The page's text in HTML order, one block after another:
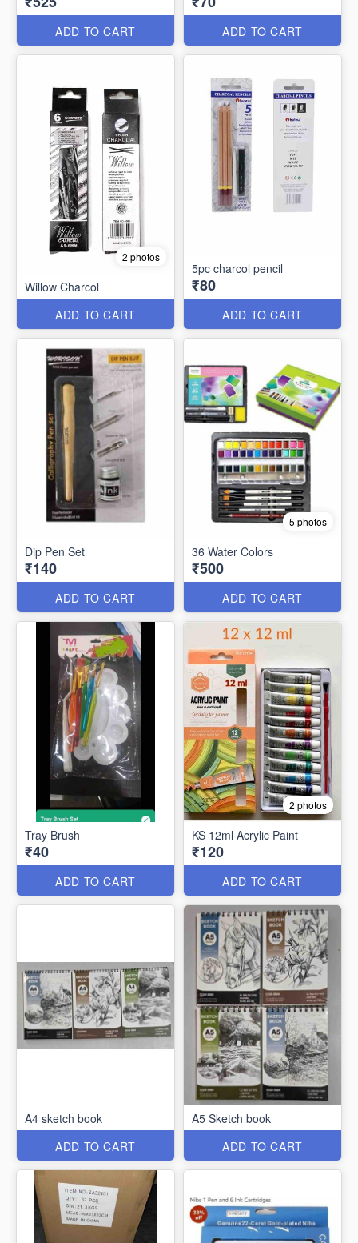
ADD TO CART ADD TO CART
2 photos
Willow Charcol
ADD TO CART
5pc charcol pencil
₹80
ADD TO CART
Dip Pen Set
₹140
ADD TO CART
5 photos
36 Water Colors
₹500
ADD TO CART
Tray Brush
₹40
ADD TO CART
2 photos
KS 12ml Acrylic Paint
₹120
ADD TO CART
A4 sketch book
ADD TO CART
A5 Sketch book
ADD TO CART